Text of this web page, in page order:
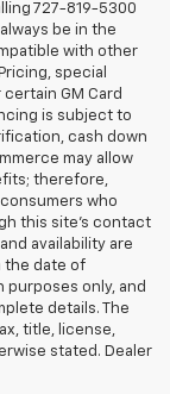
727-819-5300
be in the
with other
special
GM Card
is subject to
cash down
may allow
therefore,
who
this site’s contact
availability are
the date of
purposes only, and
details. The
title, license,
stated. Dealer
New Chevy
Brooksville,